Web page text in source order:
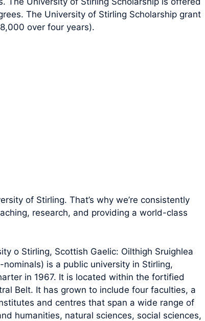
The University of Stirling Scholarship grant
over four years).
of Stirling. That’s why we’re consistently
research, and providing a world-class
o Stirling, Scottish Gaelic: Oilthigh Sruighlea
is a public university in Stirling,
in 1967. It is located within the fortified
Belt. It has grown to include four faculties, a
and centres that span a wide range of
humanities, natural sciences, social sciences,